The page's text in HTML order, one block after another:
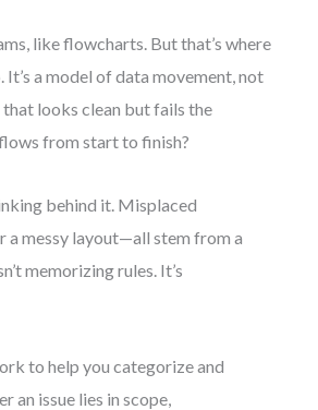
like flowcharts. But that’s where
a model of data movement, not
that looks clean but fails the
from start to finish?
behind it. Misplaced
a messy layout—all stem from a
memorizing rules. It’s
to help you categorize and
an issue lies in scope,